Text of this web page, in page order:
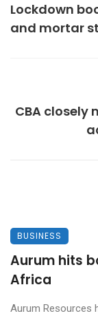
Lockdown
and mortar
CBA closely
BUSINESS
Aurum hits
Africa
Aurum Resources